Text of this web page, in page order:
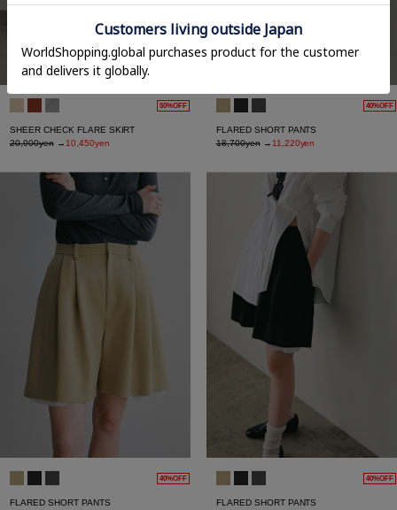
50%OFF
SHEER CHECK FLARE SKIRT
20,900yen→ 10,450yen
40%OFF
FLARED SHORT PANTS
18,700yen→ 11,220yen
40%OFF
FLARED SHORT PANTS
40%OFF
FLARED SHORT PANTS